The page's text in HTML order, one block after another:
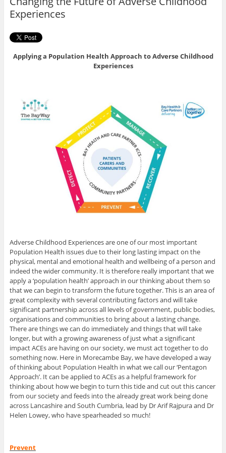
Experiences
Applying a Population Health Approach to Adverse Childhood
Experiences
Adverse Childhood Experiences are one of our most important
Population Health issues due to their long lasting impact on the
physical, mental and emotional health and wellbeing of a person and
indeed the wider community. It is therefore really important that we
apply a ‘population health’ approach in our thinking about them so
that we can begin to transform the future together. This is an area of
great complexity with several contributing factors and will take
significant partnership across all levels of government, public bodies,
organisations and communities to bring about a lasting change.
There are things we can do immediately and things that will take
longer, but with a growing awareness of just what a significant
impact ACEs are having on our society, we must act together to do
something now. Here in Morecambe Bay, we have developed a way
of thinking about Population Health in what we call our ‘Pentagon
Approach’. It can be applied to ACEs as a helpful framework for
thinking about how we begin to turn this tide and cut out this cancer
from our society and feeds into the already great work being done
across Lancashire and South Cumbria, lead by Dr Arif Rajpura and Dr
Helen Lowey, who have spearheaded so much!
Prevent